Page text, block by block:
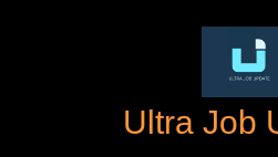
Ultra Job